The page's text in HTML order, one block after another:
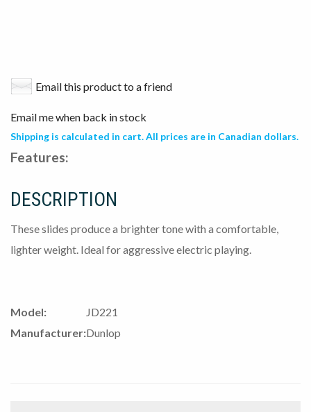
Email this product to a friend
Email me when back in stock
Shipping is calculated in cart. All prices are in Canadian dollars.
Features:
DESCRIPTION
These slides produce a brighter tone with a comfortable,
lighter weight. Ideal for aggressive electric playing.
Model:
JD221
Manufacturer:Dunlop